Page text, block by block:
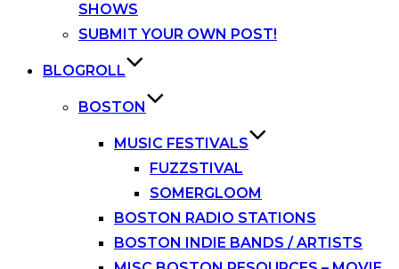
SHOWS
SUBMIT YOUR OWN POST!
BLOGROLL
BOSTON
MUSIC FESTIVALS
FUZZSTIVAL
SOMERGLOOM
BOSTON RADIO STATIONS
BOSTON INDIE BANDS / ARTISTS